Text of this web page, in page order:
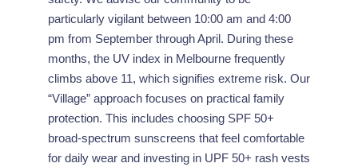
particularly vigilant between 10:00 am and 4:00
pm from September through April. During these
months, the UV index in Melbourne frequently
climbs above 11, which signifies extreme risk. Our
“Village” approach focuses on practical family
protection. This includes choosing SPF 50+
broad-spectrum sunscreens that feel comfortable
for daily wear and investing in UPF 50+ rash vests